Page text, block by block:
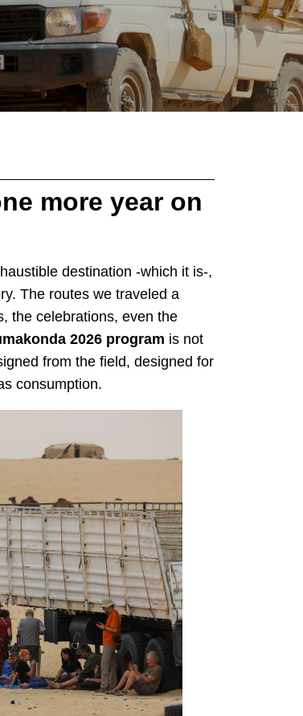
more year on
destination -which it is-,
The routes we traveled a
the celebrations, even the
2026 program is not
from the field, designed for
consumption.